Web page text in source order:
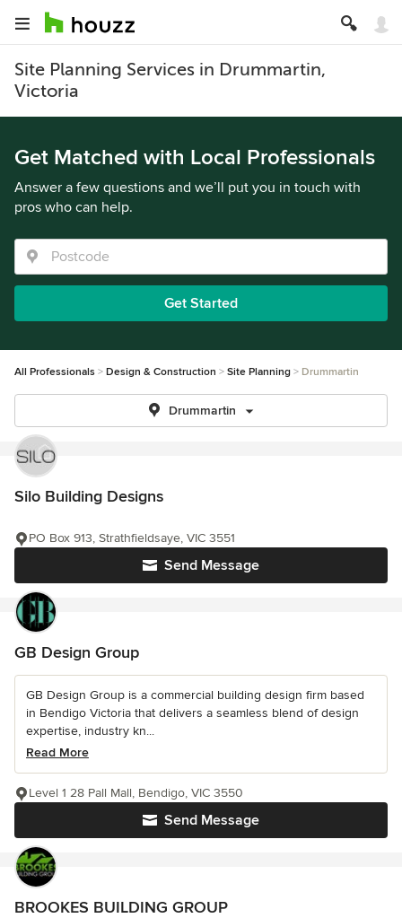
Site Planning Services in Drummartin,
Victoria
Get Matched with Local Professionals
Answer a few questions and we’ll put you in touch with
pros who can help.
Get Started
All Professionals Design & Construction Site Planning Drummartin
Drummartin
Silo Building Designs
Send Message
PO Box 913, Strathfieldsaye, VIC 3551
GB Design Group
GB Design Group is a commercial building design firm based
in Bendigo Victoria that delivers a seamless blend of design
expertise, industry kn...
Read More
Send Message
Level 1 28 Pall Mall, Bendigo, VIC 3550
BROOKES BUILDING GROUP